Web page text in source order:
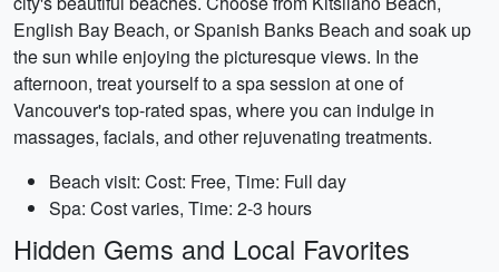
English Bay Beach, or Spanish Banks Beach and soak up
the sun while enjoying the picturesque views. In the
afternoon, treat yourself to a spa session at one of
Vancouver's top-rated spas, where you can indulge in
massages, facials, and other rejuvenating treatments.
Beach visit: Cost: Free, Time: Full day
Spa: Cost varies, Time: 2-3 hours
Hidden Gems and Local Favorites